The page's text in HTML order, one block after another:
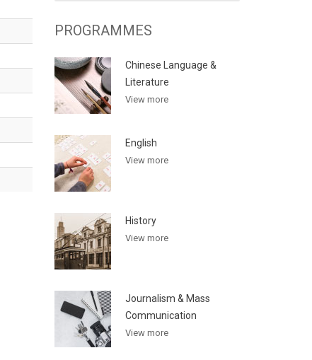
PROGRAMMES
Chinese Language &
Literature
View more
English
View more
History
View more
Journalism & Mass
Communication
View more